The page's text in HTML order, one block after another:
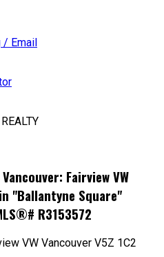
Email
Fairview VW
"Ballantyne Square"
R3153572
VW Vancouver V5Z 1C2